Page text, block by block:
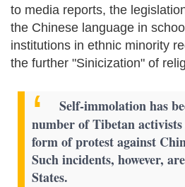
to media reports, the
the Chinese language in
institutions in ethnic minority
the further "Sinicization" of
Self-immolation has
number of Tibetan activists
form of protest against
Such incidents, however,
States.